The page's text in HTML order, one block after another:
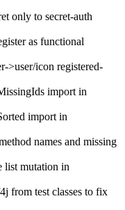
only to secret-auth
as functional
>user/icon registered-
import in
import in
names and missing
list mutation in
from test classes to fix